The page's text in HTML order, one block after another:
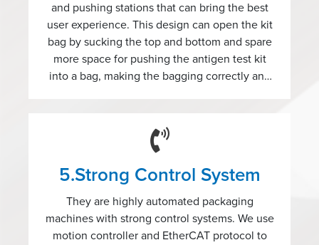
and pushing stations that can bring the best
user experience. This design can open the kit
bag by sucking the top and bottom and spare
more space for pushing the antigen test kit
into a bag, making the bagging correctly and
5.Strong Control System
They are highly automated packaging
machines with strong control systems. We use
motion controller and EtherCAT protocol to